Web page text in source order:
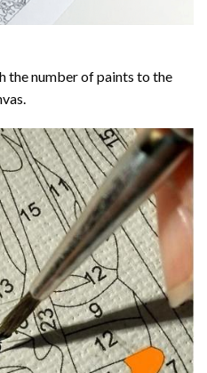
the number of paints to the